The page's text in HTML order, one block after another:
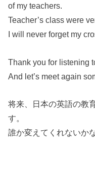
of my teachers.
Teacher’s class were
I will never forget my
Thank you for listening
And let’s meet again
将来、日本の英語の教
す。
誰か変えてくれないか